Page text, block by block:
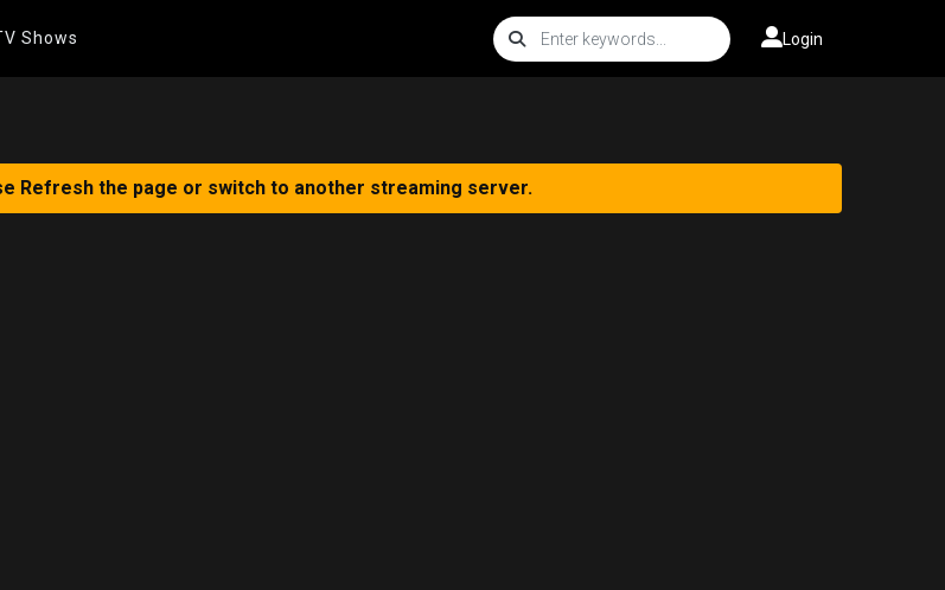
Shows Login
Refresh the page or switch to another streaming server.